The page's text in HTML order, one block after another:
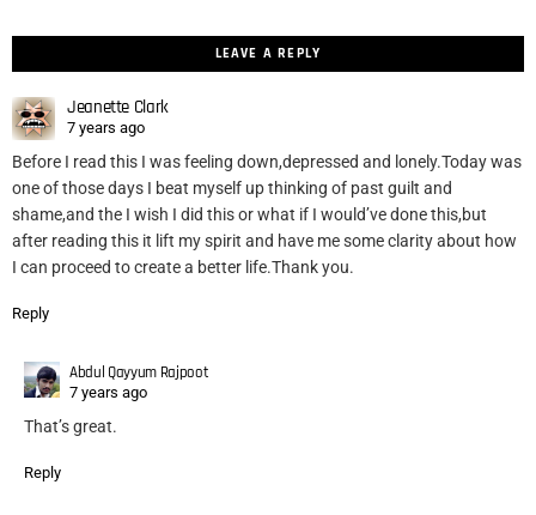
LEAVE A REPLY
Jeanette Clark
7 years ago
Before I read this I was feeling down,depressed and lonely.Today was
one of those days I beat myself up thinking of past guilt and
shame,and the I wish I did this or what if I would’ve done this,but
after reading this it lift my spirit and have me some clarity about how
I can proceed to create a better life.Thank you.
Reply
Abdul Qayyum Rajpoot
7 years ago
That’s great.
Reply